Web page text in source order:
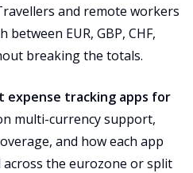
and remote workers
EUR, GBP, CHF,
breaking the totals.
expense tracking apps for
multi-currency support,
and how each app
across the eurozone or split